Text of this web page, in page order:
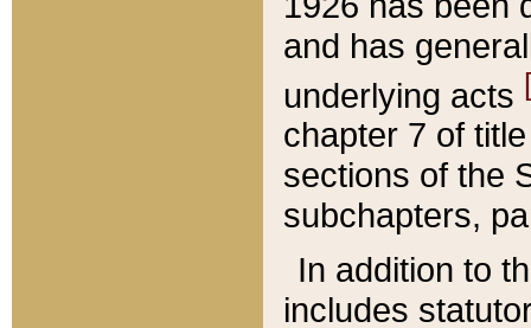
and has
underlying acts
chapter 7 of
sections of the
subchapters,
In addition to
includes